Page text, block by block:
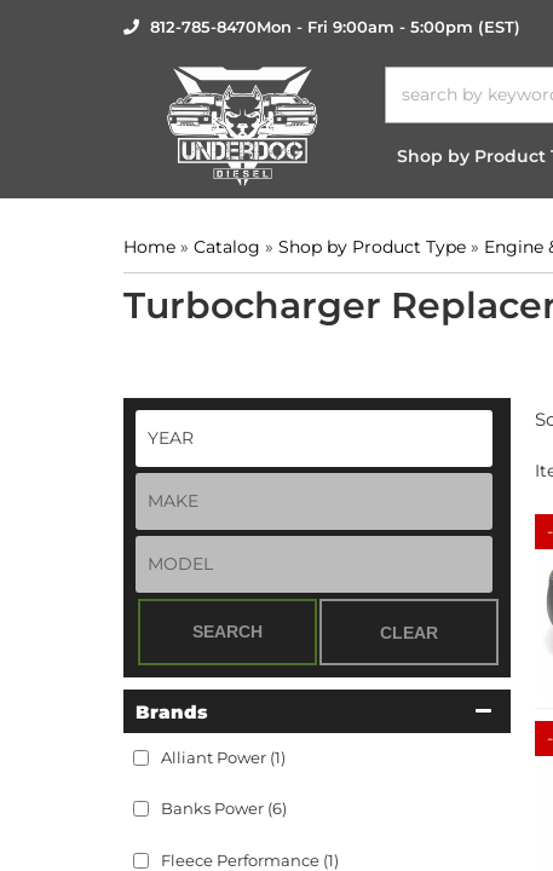
812-785-8470Mon - Fri 9:00am - 5:00pm (EST)
Shop by Product
Home » Catalog » Shop by Product Type » Engine
Turbocharger
SEARCH CLEAR
Brands
Alliant Power (1)
Banks Power (6)
Fleece Performance (1)
-
-